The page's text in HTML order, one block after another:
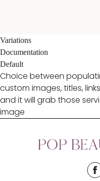
Variations
Documentation
Default
Choice between
custom images, titles,
and it will grab those
image